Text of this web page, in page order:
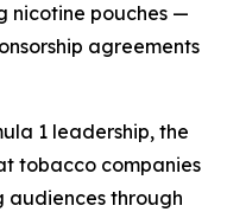
nicotine pouches —
agreements
1 leadership, the
tobacco companies
audiences through